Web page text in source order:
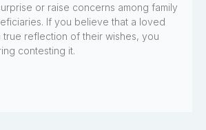
or raise concerns among family
If you believe that a loved
true reflection of their wishes, you
contesting it.